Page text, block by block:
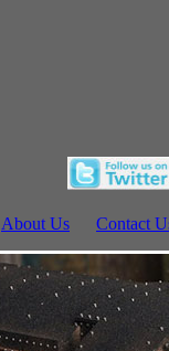
About Us Contact